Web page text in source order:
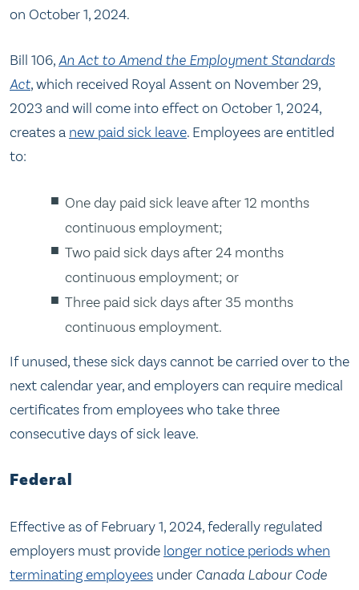
on October 1, 2024.
Bill 106,An Act to Amend the Employment Standards
Act, which received Royal Assent on November 29,
2023 and will come into effect on October 1, 2024,
creates a new paid sick leave. Employees are entitled
to:
One day paid sick leave after 12 months
continuous employment;
Two paid sick days after 24 months
continuous employment; or
Three paid sick days after 35 months
continuous employment.
If unused, these sick days cannot be carried over to the
next calendar year, and employers can require medical
certificates from employees who take three
consecutive days of sick leave.
Federal
Effective as of February 1, 2024, federally regulated
employers must provide longer notice periods when
terminating employees under Canada Labour Code